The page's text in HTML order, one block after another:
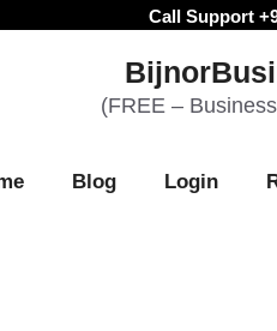
Call Support
(FREE –
Blog Login